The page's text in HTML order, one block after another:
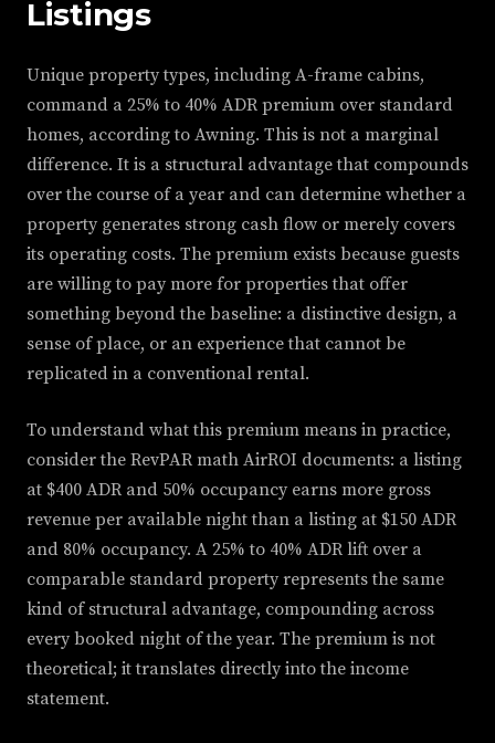
Listings
Unique property types, including A-frame cabins,
command a 25% to 40% ADR premium over standard
homes, according to Awning. This is not a marginal
difference. It is a structural advantage that compounds
over the course of a year and can determine whether a
property generates strong cash flow or merely covers
its operating costs. The premium exists because guests
are willing to pay more for properties that offer
something beyond the baseline: a distinctive design, a
sense of place, or an experience that cannot be
replicated in a conventional rental.
To understand what this premium means in practice,
consider the RevPAR math AirROI documents: a listing
at $400 ADR and 50% occupancy earns more gross
revenue per available night than a listing at $150 ADR
and 80% occupancy. A 25% to 40% ADR lift over a
comparable standard property represents the same
kind of structural advantage, compounding across
every booked night of the year. The premium is not
theoretical; it translates directly into the income
statement.